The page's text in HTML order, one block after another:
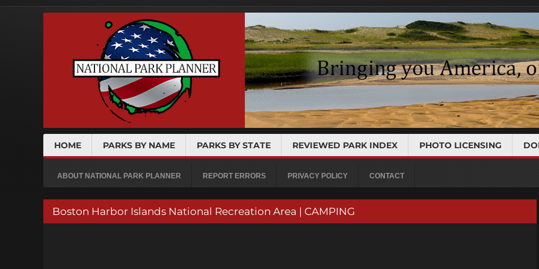
HOME PARKS BY NAME PARKS BY STATE REVIEWED PARK INDEX PHOTO LICENSING
ABOUT NATIONAL PARK PLANNER REPORT ERRORS PRIVACY POLICY CONTACT
Boston Harbor Islands National Recreation Area | CAMPING